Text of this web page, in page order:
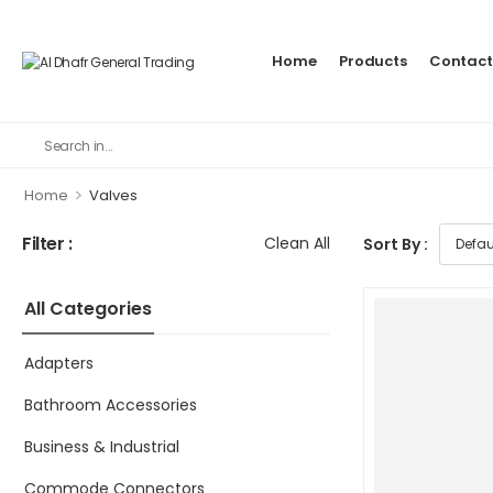
Home Products Contact
Home > Valves
Filter : Clean All
All Categories
Adapters
Bathroom Accessories
Business & Industrial
Commode Connectors
Sort By :